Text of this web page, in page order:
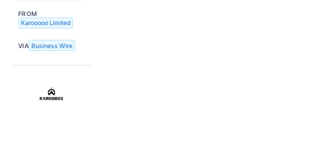
FROM
Karooooo Limited
VIA Business Wire